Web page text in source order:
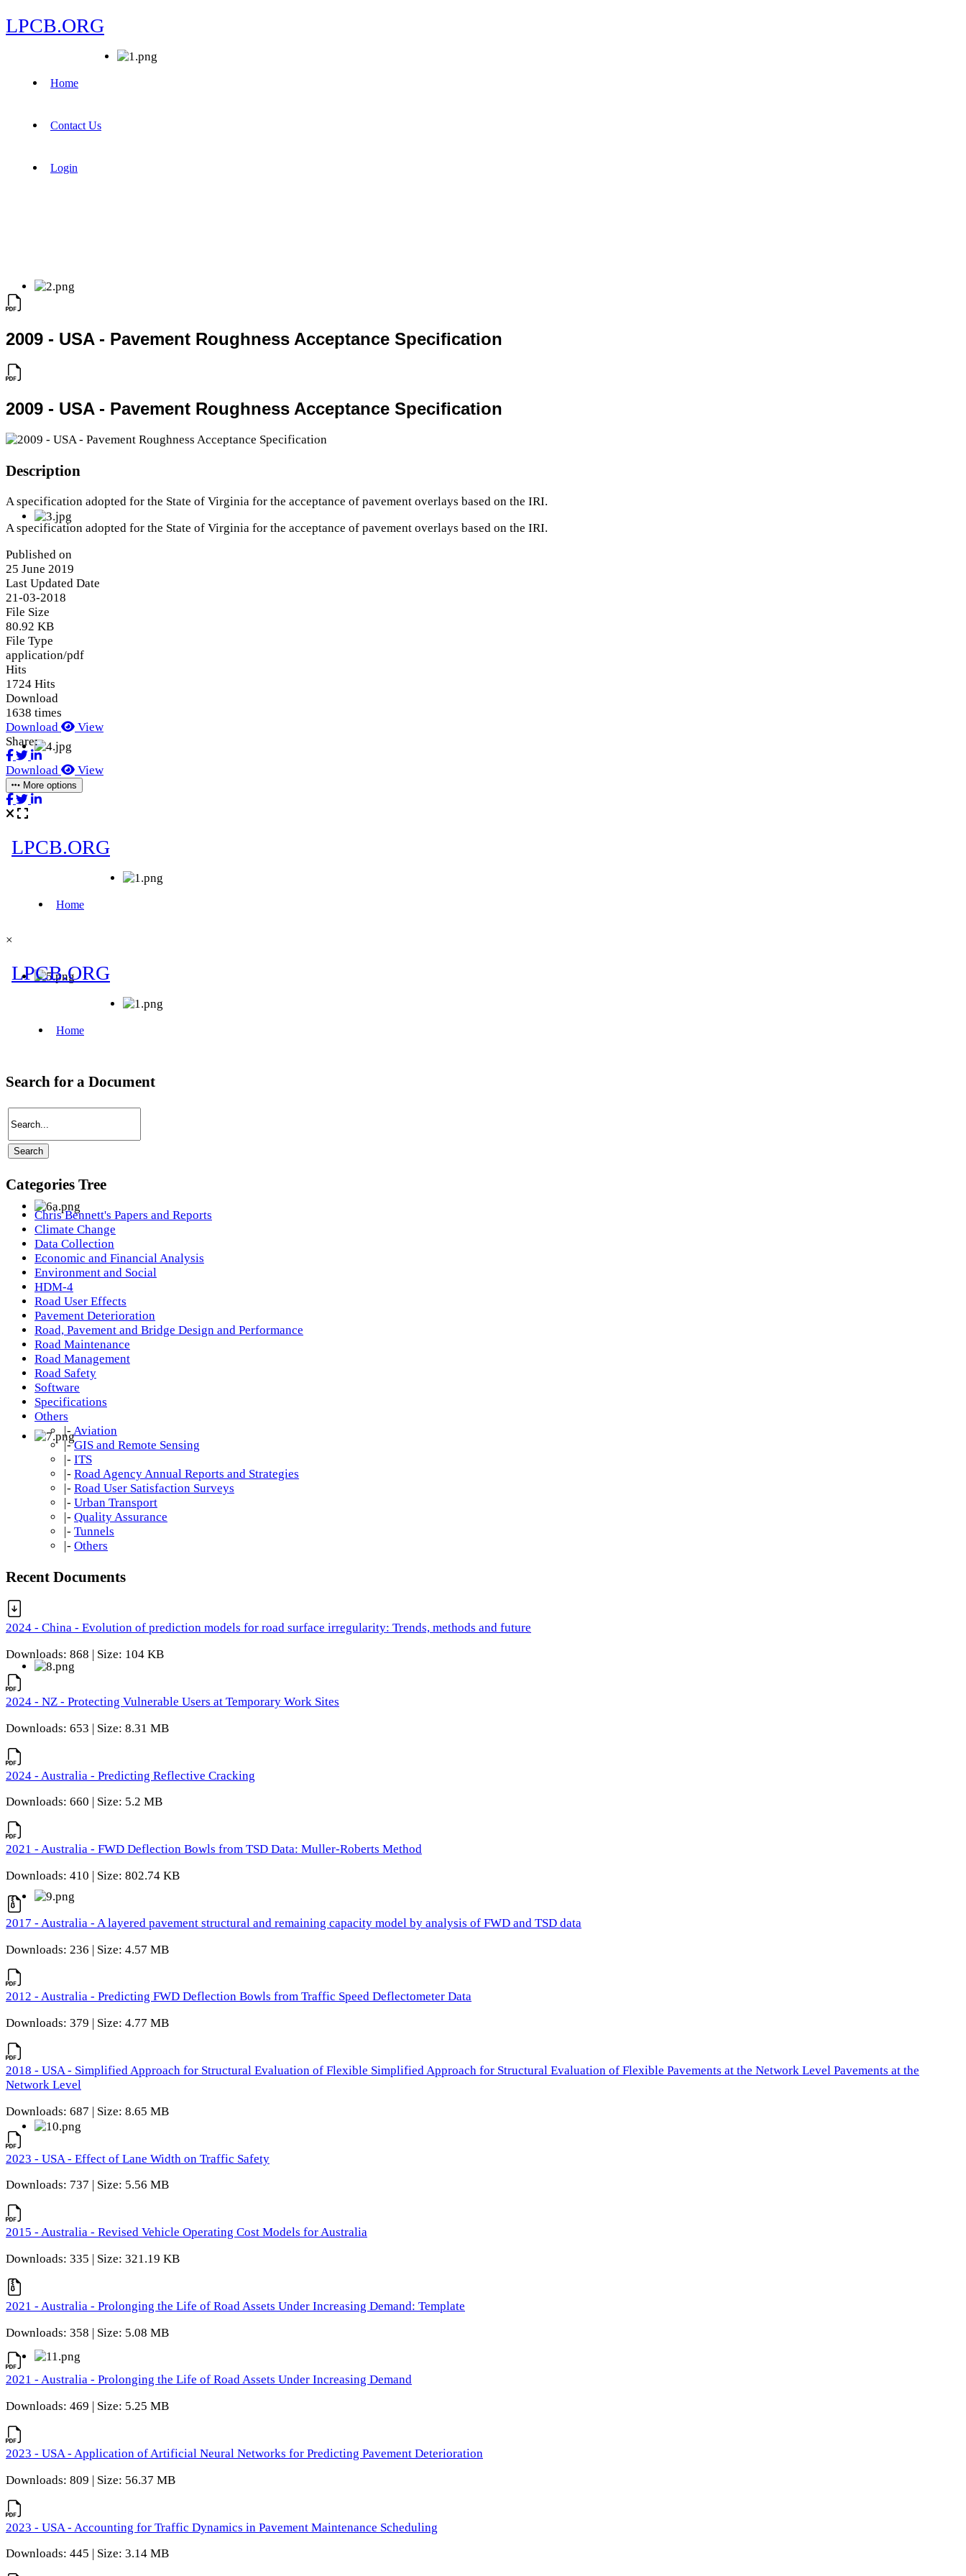
LPCB.ORG
Home
Contact Us
Login
2009 - USA - Pavement Roughness Acceptance Specification
2009 - USA - Pavement Roughness Acceptance Specification
Description
A specification adopted for the State of Virginia for the acceptance of pavement overlays based on the IRI.
A specification adopted for the State of Virginia for the acceptance of pavement overlays based on the IRI.
Published on
25 June 2019
Last Updated Date
21-03-2018
File Size
80.92 KB
File Type
application/pdf
Hits
1724 Hits
Download
1638 times
Download
View
Share:
Download View
More options
×
Search for a Document
Categories Tree
Chris Bennett's Papers and Reports
Climate Change
Data Collection
Economic and Financial Analysis
Environment and Social
HDM-4
Road User Effects
Pavement Deterioration
Road, Pavement and Bridge Design and Performance
Road Maintenance
Road Management
Road Safety
Software
Specifications
Others
|- Aviation
|- GIS and Remote Sensing
|- ITS
|- Road Agency Annual Reports and Strategies
|- Road User Satisfaction Surveys
|- Urban Transport
|- Quality Assurance
|- Tunnels
|- Others
Recent Documents
2024 - China - Evolution of prediction models for road surface irregularity: Trends, methods and future
Downloads: 868 | Size: 104 KB
2024 - NZ - Protecting Vulnerable Users at Temporary Work Sites
Downloads: 653 | Size: 8.31 MB
2024 - Australia - Predicting Reflective Cracking
Downloads: 660 | Size: 5.2 MB
2021 - Australia - FWD Deflection Bowls from TSD Data: Muller-Roberts Method
Downloads: 410 | Size: 802.74 KB
2017 - Australia - A layered pavement structural and remaining capacity model by analysis of FWD and TSD data
Downloads: 236 | Size: 4.57 MB
2012 - Australia - Predicting FWD Deflection Bowls from Traffic Speed Deflectometer Data
Downloads: 379 | Size: 4.77 MB
2018 - USA - Simplified Approach for Structural Evaluation of Flexible Simplified Approach for Structural Evaluation of Flexible Pavements at the Network Level Pavements at the
Network Level
Downloads: 687 | Size: 8.65 MB
2023 - USA - Effect of Lane Width on Traffic Safety
Downloads: 737 | Size: 5.56 MB
2015 - Australia - Revised Vehicle Operating Cost Models for Australia
Downloads: 335 | Size: 321.19 KB
2021 - Australia - Prolonging the Life of Road Assets Under Increasing Demand: Template
Downloads: 358 | Size: 5.08 MB
2021 - Australia - Prolonging the Life of Road Assets Under Increasing Demand
Downloads: 469 | Size: 5.25 MB
2023 - USA - Application of Artificial Neural Networks for Predicting Pavement Deterioration
Downloads: 809 | Size: 56.37 MB
2023 - USA - Accounting for Traffic Dynamics in Pavement Maintenance Scheduling
Downloads: 445 | Size: 3.14 MB